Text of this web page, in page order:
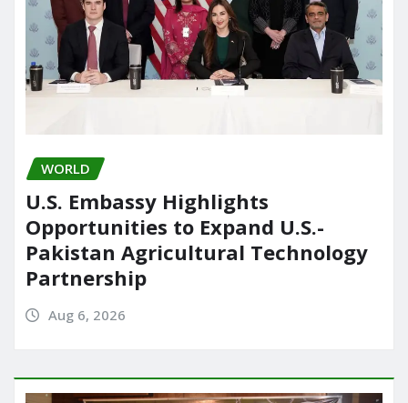
WORLD
U.S. Embassy Highlights
Opportunities to Expand U.S.-
Pakistan Agricultural Technology
Partnership
Aug 6, 2026